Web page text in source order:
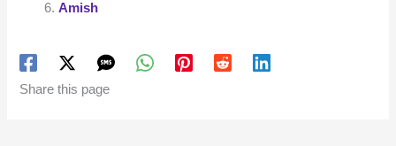
Amish
Share this page